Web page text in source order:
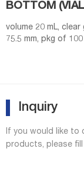
BOTTOM
volume 20 mL,
75.5 mm, pkg of
thread PTFE-
thickness 1.6 mm,
Inquiry
If you would like to
products, please